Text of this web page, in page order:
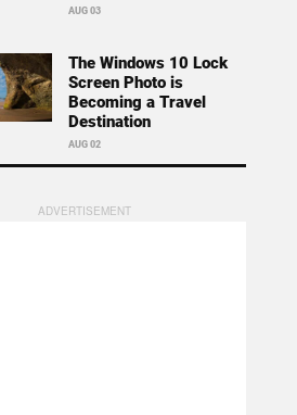
AUG 03
The Windows 10 Lock
Screen Photo is
Becoming a Travel
Destination
AUG 02